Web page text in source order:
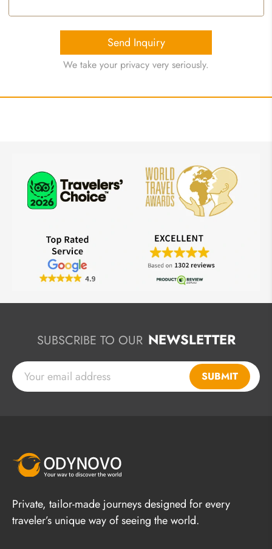
Send Inquiry
We take your privacy very seriously.
SUBSCRIBE TO OUR NEWSLETTER
SUBMIT
Private, tailor-made journeys designed for every
traveler’s unique way of seeing the world.